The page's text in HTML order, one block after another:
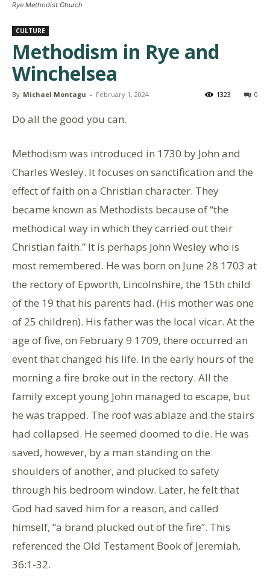
Rye Methodist Church
CULTURE
Methodism in Rye and
Winchelsea
By Michael Montagu - February 1, 2024 0
1323
Do all the good you can.
Methodism was introduced in 1730 by John and
Charles Wesley. It focuses on sanctification and the
effect of faith on a Christian character. They
became known as Methodists because of “the
methodical way in which they carried out their
Christian faith.” It is perhaps John Wesley who is
most remembered. He was born on June 28 1703 at
the rectory of Epworth, Lincolnshire, the 15th child
of the 19 that his parents had. (His mother was one
of 25 children). His father was the local vicar. At the
age of five, on February 9 1709, there occurred an
event that changed his life. In the early hours of the
morning a fire broke out in the rectory. All the
family except young John managed to escape, but
he was trapped. The roof was ablaze and the stairs
had collapsed. He seemed doomed to die. He was
saved, however, by a man standing on the
shoulders of another, and plucked to safety
through his bedroom window. Later, he felt that
God had saved him for a reason, and called
himself, “a brand plucked out of the fire”. This
referenced the Old Testament Book of Jeremiah,
36:1-32.